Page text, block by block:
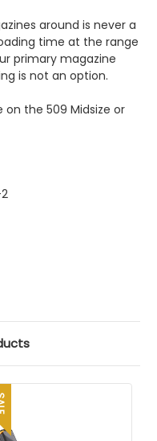
around is never a
time at the range
primary magazine
is not an option.
on the 509 Midsize or